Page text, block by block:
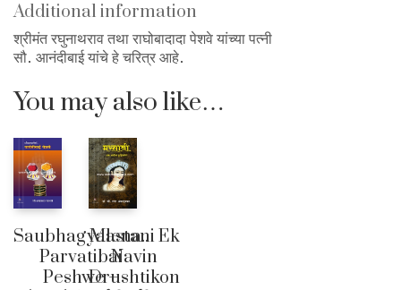
Additional information
श्रीमंत रघुनाथराव तथा राघोबादादा पेशवे यांच्या पत्नी
सौ. आनंदीबाई यांचे हे चरित्र आहे.
You may also like…
Saubhagyalena..
Parvatibai
Peshwe –
Mastani Ek
Navin
Drushtikon